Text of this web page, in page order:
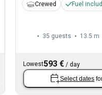
Crewed Fuel
35 guests 13.5 m
Lowest593 € /day
Select dates